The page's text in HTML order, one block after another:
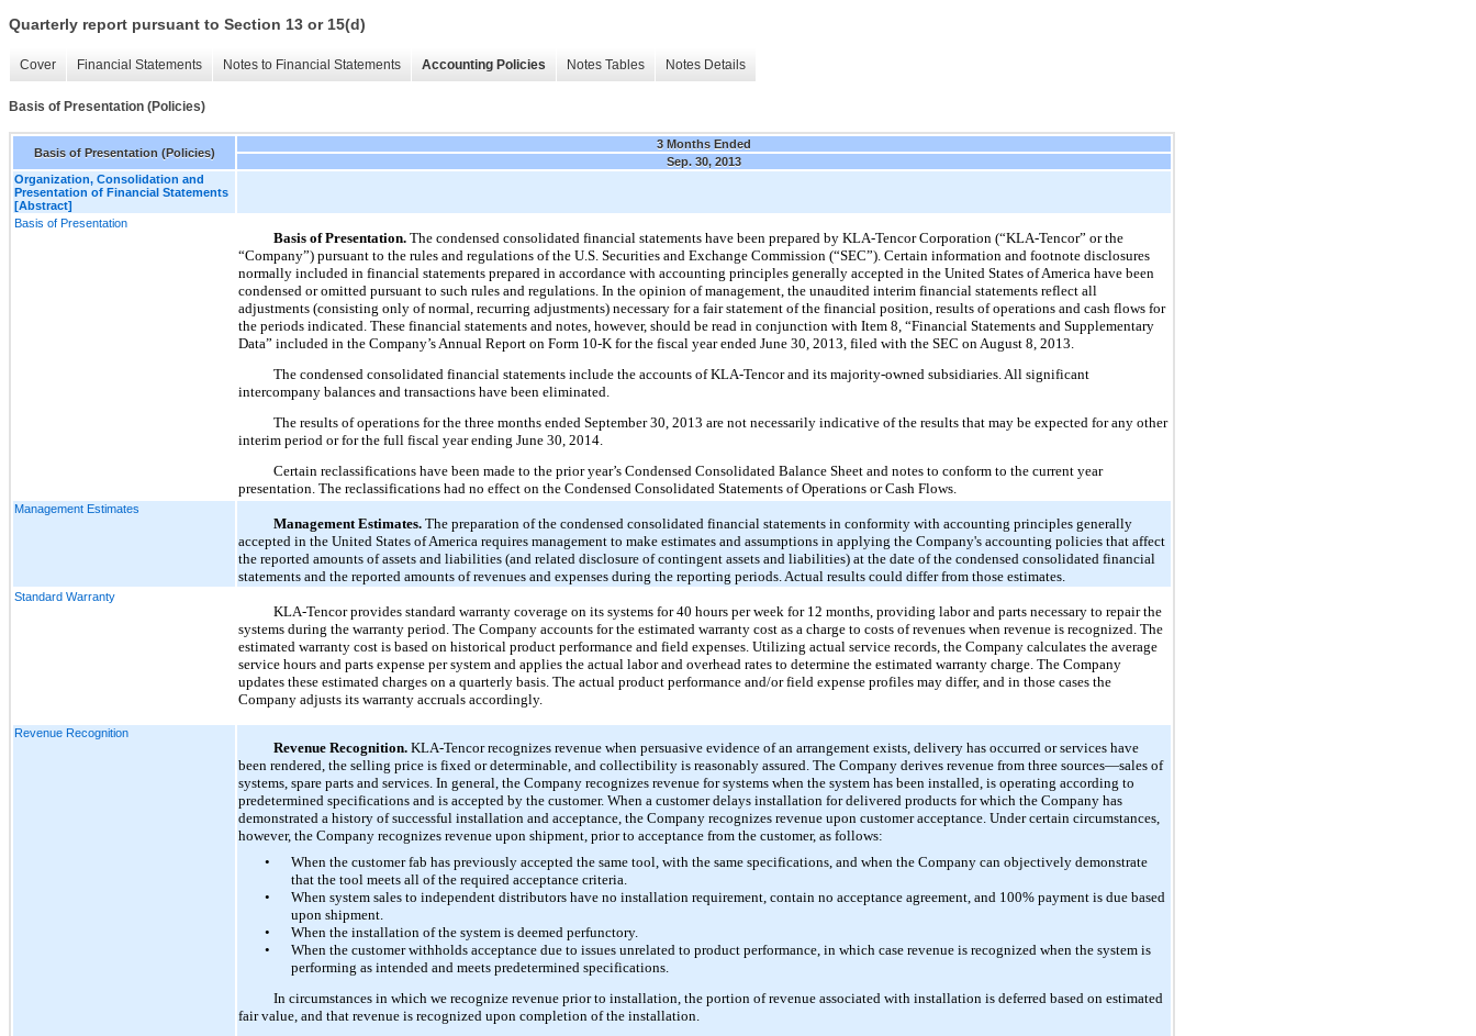
Quarterly report pursuant to Section 13 or 15(d)
Cover Financial Statements Notes to Financial Statements Accounting Policies Notes Tables Notes Details
Basis of Presentation (Policies)
Basis of Presentation (Policies)
3 Months Ended
Sep. 30, 2013
Organization, Consolidation and
Presentation of Financial Statements
[Abstract]
Basis of Presentation
Basis of Presentation. The condensed consolidated financial statements have been prepared by KLA-Tencor Corporation (“KLA-Tencor” or the
“Company”) pursuant to the rules and regulations of the U.S. Securities and Exchange Commission (“SEC”). Certain information and footnote disclosures
normally included in financial statements prepared in accordance with accounting principles generally accepted in the United States of America have been
condensed or omitted pursuant to such rules and regulations. In the opinion of management, the unaudited interim financial statements reflect all
adjustments (consisting only of normal, recurring adjustments) necessary for a fair statement of the financial position, results of operations and cash flows for
the periods indicated. These financial statements and notes, however, should be read in conjunction with Item 8, “Financial Statements and Supplementary
Data” included in the Company’s Annual Report on Form 10-K for the fiscal year ended June 30, 2013 , filed with the SEC on August 8, 2013
The condensed consolidated financial statements include the accounts of KLA-Tencor and its majority-owned subsidiaries. All significant
intercompany balances and transactions have been eliminated.
The results of operations for the three months ended September 30, 2013 are not necessarily indicative of the results that may be expected for any other
interim period or for the full fiscal year ending June 30, 2014
Certain reclassifications have been made to the prior year’s Condensed Consolidated Balance Sheet and notes to conform to the current year
presentation. The reclassifications had no effect on the Condensed Consolidated Statements of Operations or Cash Flows.
Management Estimates
Management Estimates. The preparation of the condensed consolidated financial statements in conformity with accounting principles generally
accepted in the United States of America requires management to make estimates and assumptions in applying the Company's accounting policies that affect
the reported amounts of assets and liabilities (and related disclosure of contingent assets and liabilities) at the date of the condensed consolidated financial
statements and the reported amounts of revenues and expenses during the reporting periods. Actual results could differ from those estimates.
Standard Warranty
KLA-Tencor provides standard warranty coverage on its systems for40 hours per week for 12 months, providing labor and parts necessary to repair the
systems during the warranty period. The Company accounts for the estimated warranty cost as a charge to costs of revenues when revenue is recognized. The
estimated warranty cost is based on historical product performance and field expenses. Utilizing actual service records, the Company calculates the average
service hours and parts expense per system and applies the actual labor and overhead rates to determine the estimated warranty charge. The Company
updates these estimated charges on a quarterly basis. The actual product performance and/or field expense profiles may differ, and in those cases the
Company adjusts its warranty accruals accordingly.
Revenue Recognition
Revenue Recognition. KLA-Tencor recognizes revenue when persuasive evidence of an arrangement exists, delivery has occurred or services have
been rendered, the selling price is fixed or determinable, and collectibility is reasonably assured. The Company derives revenue from three sources—sales of
systems, spare parts and services. In general, the Company recognizes revenue for systems when the system has been installed, is operating according to
predetermined specifications and is accepted by the customer. When a customer delays installation for delivered products for which the Company has
demonstrated a history of successful installation and acceptance, the Company recognizes revenue upon customer acceptance. Under certain circumstances,
however, the Company recognizes revenue upon shipment, prior to acceptance from the customer, as follows:
•
When the customer fab has previously accepted the same tool, with the same specifications, and when the Company can objectively demonstrate
that the tool meets all of the required acceptance criteria.
•
When system sales to independent distributors have no installation requirement, contain no acceptance agreement, and 100% payment is due based
upon shipment.
•
When the installation of the system is deemed perfunctory.
•
When the customer withholds acceptance due to issues unrelated to product performance, in which case revenue is recognized when the system is
performing as intended and meets predetermined specifications.
In circumstances in which we recognize revenue prior to installation, the portion of revenue associated with installation is deferred based on estimated
fair value, and that revenue is recognized upon completion of the installation.